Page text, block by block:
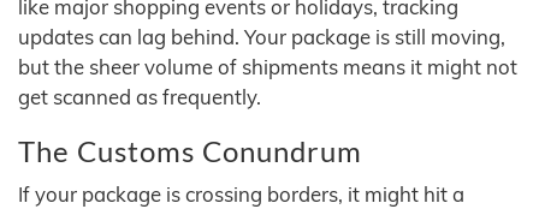
like major shopping events or holidays, tracking
updates can lag behind. Your package is still moving,
but the sheer volume of shipments means it might not
get scanned as frequently.
The Customs Conundrum
If your package is crossing borders, it might hit a